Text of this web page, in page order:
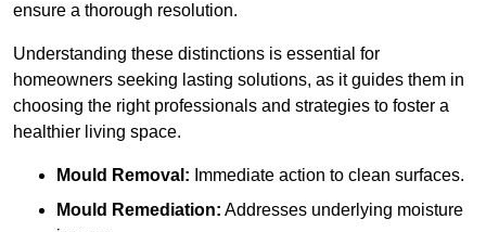
ensure a thorough resolution.
Understanding these distinctions is essential for
homeowners seeking lasting solutions, as it guides them in
choosing the right professionals and strategies to foster a
healthier living space.
Mould Removal: Immediate action to clean surfaces.
Mould Remediation: Addresses underlying moisture